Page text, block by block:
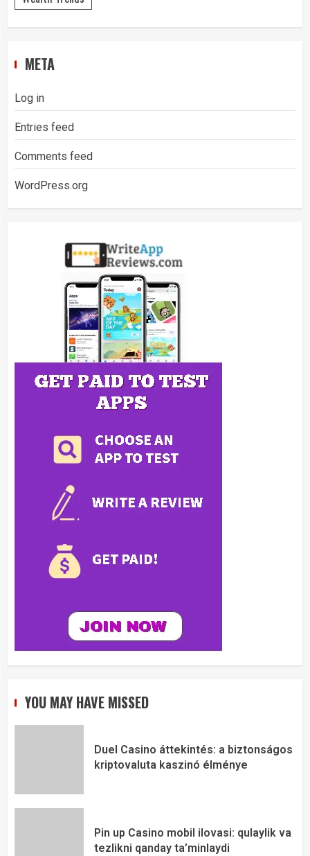
META
Log in
Entries feed
Comments feed
WordPress.org
YOU MAY HAVE MISSED
Duel Casino áttekintés: a biztonságos
kriptovaluta kaszinó élménye
Pin up Casino mobil ilovasi: qulaylik va
tezlikni qanday ta’minlaydi